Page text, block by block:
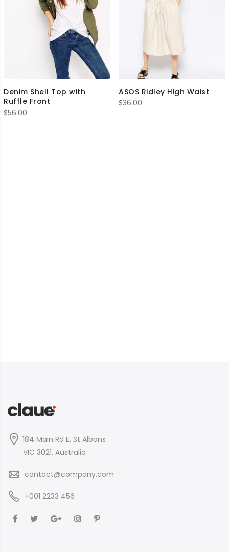
Denim Shell Top with
Ruffle Front
$56.00
ASOS Ridley High Waist
$36.00
184 Main Rd E, St Albans
VIC 3021, Australia
contact@company.com
+001 2233 456